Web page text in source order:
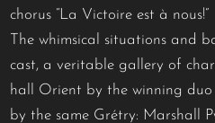
chorus “La Victoire est à nous!”
The whimsical situations and
cast, a veritable gallery of
hall Orient by the winning
by the same Grétry: Marshall